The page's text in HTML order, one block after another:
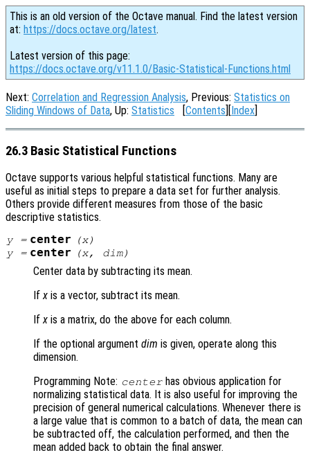
This is an old version of the Octave manual. Find the latest version
at: https://docs.octave.org/latest.
Latest version of this page:
https://docs.octave.org/v11.1.0/Basic-Statistical-Functions.html
Next: Correlation and Regression Analysis, Previous: Statistics on
Sliding Windows of Data, Up: Statistics [Contents][Index]
26.3 Basic Statistical Functions
Octave supports various helpful statistical functions. Many are
useful as initial steps to prepare a data set for further analysis.
Others provide different measures from those of the basic
descriptive statistics.
y= center (x)
y= center (x, dim)
Center data by subtracting its mean.
Ifx is a vector, subtract its mean.
Ifx is a matrix, do the above for each column.
If the optional argument dim is given, operate along this
dimension.
Programming Note: center has obvious application for
normalizing statistical data. It is also useful for improving the
precision of general numerical calculations. Whenever there is
a large value that is common to a batch of data, the mean can
be subtracted off, the calculation performed, and then the
mean added back to obtain the final answer.